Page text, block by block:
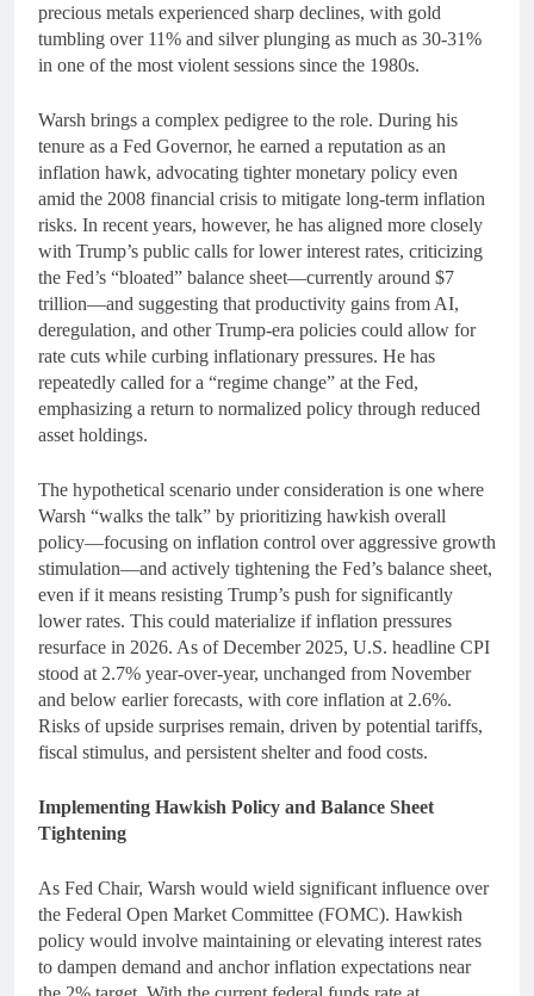
precious metals experienced sharp declines, with gold
tumbling over 11% and silver plunging as much as 30-31%
in one of the most violent sessions since the 1980s.
Warsh brings a complex pedigree to the role. During his
tenure as a Fed Governor, he earned a reputation as an
inflation hawk, advocating tighter monetary policy even
amid the 2008 financial crisis to mitigate long-term inflation
risks. In recent years, however, he has aligned more closely
with Trump’s public calls for lower interest rates, criticizing
the Fed’s “bloated” balance sheet—currently around $7
trillion—and suggesting that productivity gains from AI,
deregulation, and other Trump-era policies could allow for
rate cuts while curbing inflationary pressures. He has
repeatedly called for a “regime change” at the Fed,
emphasizing a return to normalized policy through reduced
asset holdings.
The hypothetical scenario under consideration is one where
Warsh “walks the talk” by prioritizing hawkish overall
policy—focusing on inflation control over aggressive growth
stimulation—and actively tightening the Fed’s balance sheet,
even if it means resisting Trump’s push for significantly
lower rates. This could materialize if inflation pressures
resurface in 2026. As of December 2025, U.S. headline CPI
stood at 2.7% year-over-year, unchanged from November
and below earlier forecasts, with core inflation at 2.6%.
Risks of upside surprises remain, driven by potential tariffs,
fiscal stimulus, and persistent shelter and food costs.
Implementing Hawkish Policy and Balance Sheet
Tightening
As Fed Chair, Warsh would wield significant influence over
the Federal Open Market Committee (FOMC). Hawkish
policy would involve maintaining or elevating interest rates
to dampen demand and anchor inflation expectations near